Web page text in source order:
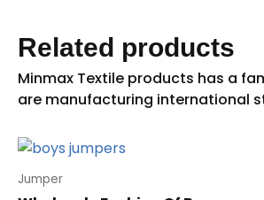
Related products
Jumper